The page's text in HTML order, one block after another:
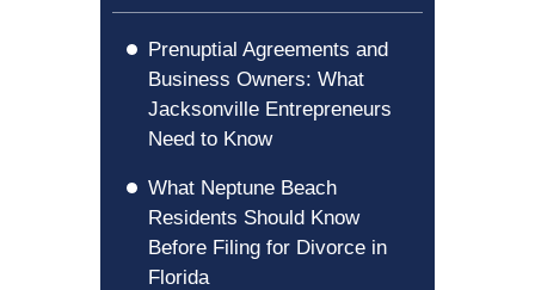
Prenuptial Agreements and
Business Owners: What
Jacksonville Entrepreneurs
Need to Know
What Neptune Beach
Residents Should Know
Before Filing for Divorce in
Florida